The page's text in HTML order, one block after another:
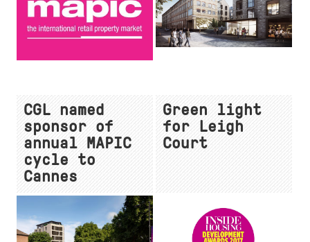
CGL named
sponsor of
annual MAPIC
cycle to
Cannes
Green light
for Leigh
Court